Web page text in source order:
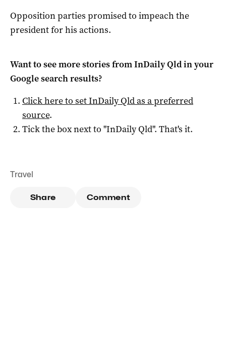
Opposition parties promised to impeach the
president for his actions.
Want to see more stories fromInDaily Qldin your
Google search results?
Click here to setInDaily Qldas a preferred
source.
Tick the box next to "InDaily Qld". That's it.
Travel
Share Comment